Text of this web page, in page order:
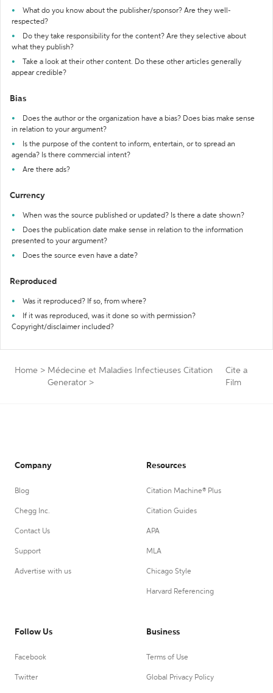
What do you know about the publisher/sponsor? Are they well-
respected?
Do they take responsibility for the content? Are they selective about
what they publish?
Take a look at their other content. Do these other articles generally
appear credible?
Bias
Does the author or the organization have a bias? Does bias make sense
in relation to your argument?
Is the purpose of the content to inform, entertain, or to spread an
agenda? Is there commercial intent?
Are there ads?
Currency
When was the source published or updated? Is there a date shown?
Does the publication date make sense in relation to the information
presented to your argument?
Does the source even have a date?
Reproduced
Was it reproduced? If so, from where?
If it was reproduced, was it done so with permission?
Copyright/disclaimer included?
Home > Médecine et Maladies Infectieuses Citation
Generator >
Cite a
Film
Company
Blog
Chegg Inc.
Contact Us
Support
Advertise with us
Resources
Citation Machine® Plus
Citation Guides
APA
MLA
Chicago Style
Harvard Referencing
Follow Us
Facebook
Twitter
Business
Terms of Use
Global Privacy Policy